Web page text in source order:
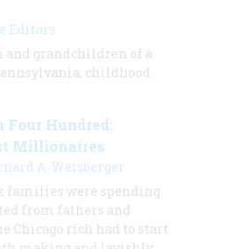
Editors
and grandchildren of a
childhood
Four Hundred:
Millionaires
A. Weisberger
families were spending
from fathers and
Chicago rich had to start